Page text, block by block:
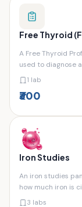
Free Thyroid
A Free Thyroid
used to diagnose
1 lab
₹300
Iron Studies
An iron studies
how much iron is
3 labs